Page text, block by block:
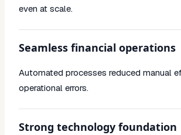
even at scale.
Seamless financial operations
Automated processes reduced manual
operational errors.
Strong technology foundation